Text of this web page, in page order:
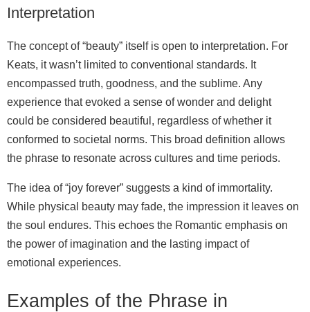
Interpretation
The concept of “beauty” itself is open to interpretation. For
Keats, it wasn’t limited to conventional standards. It
encompassed truth, goodness, and the sublime. Any
experience that evoked a sense of wonder and delight
could be considered beautiful, regardless of whether it
conformed to societal norms. This broad definition allows
the phrase to resonate across cultures and time periods.
The idea of “joy forever” suggests a kind of immortality.
While physical beauty may fade, the impression it leaves on
the soul endures. This echoes the Romantic emphasis on
the power of imagination and the lasting impact of
emotional experiences.
Examples of the Phrase in